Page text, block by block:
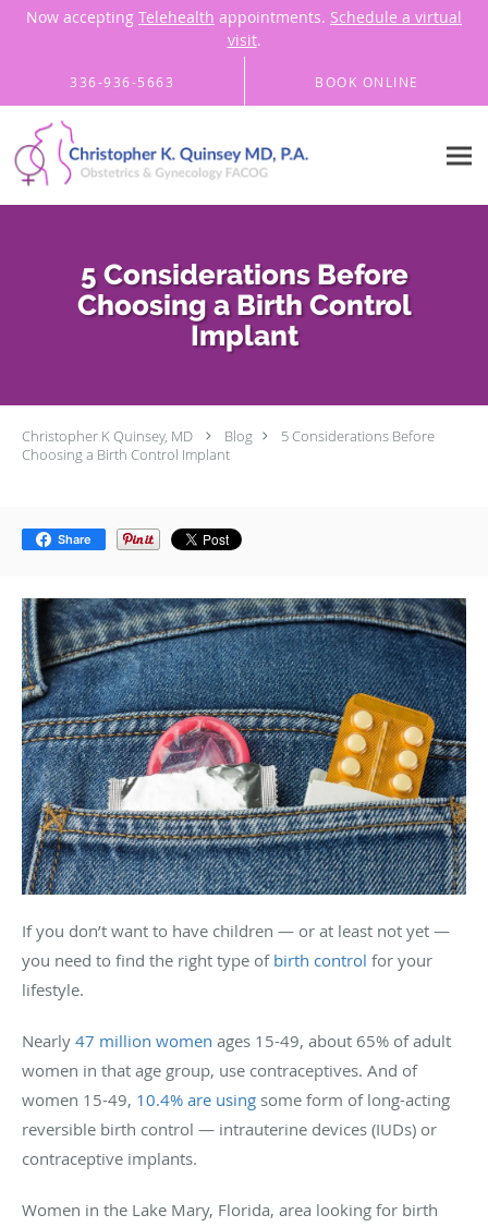
Now accepting Telehealth appointments. Schedule a virtual
visit.
336-936-5663 BOOK ONLINE
5 Considerations Before
Choosing a Birth Control
Implant
Christopher K Quinsey, MD Blog
5 Considerations Before
Choosing a Birth Control Implant
Share
If you don’t want to have children — or at least not yet —
you need to find the right type of birth control for your
lifestyle.
Nearly 47 million women ages 15-49, about 65% of adult
women in that age group, use contraceptives. And of
women 15-49, 10.4% are using some form of long-acting
reversible birth control — intrauterine devices (IUDs) or
contraceptive implants.
Women in the Lake Mary, Florida, area looking for birth